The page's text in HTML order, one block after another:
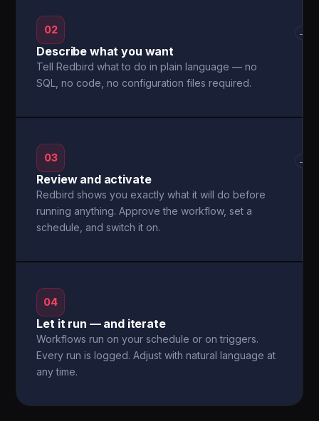
02
Describe what you want
Tell Redbird what to do in plain language — no
SQL, no code, no configuration files required.
→
03
Review and activate
Redbird shows you exactly what it will do before
running anything. Approve the workflow, set a
schedule, and switch it on.
→
04
Let it run — and iterate
Workflows run on your schedule or on triggers.
Every run is logged. Adjust with natural language at
any time.